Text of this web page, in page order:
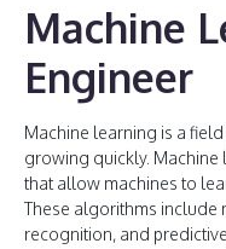
Machine
Engineer
Machine learning is a
growing quickly.
that allow machines to
These algorithms include
recognition, and